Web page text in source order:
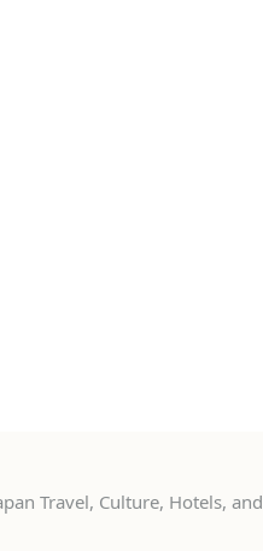
Travel, Culture, Hotels, and